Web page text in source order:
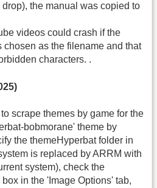
the manual was copied to
videos could crash if the
chosen as the filename and that
characters. .
scrape themes by game for the
bobmorane' theme by
the themeHyperbat folder in
is replaced by ARRM with
system), check the
in the 'Image Options' tab,